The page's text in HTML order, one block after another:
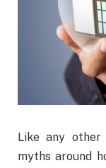
Like any other
myths around